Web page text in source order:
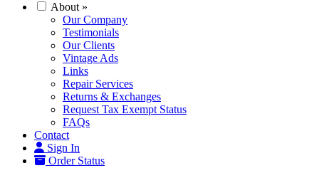
About »
Our Company
Testimonials
Our Clients
Vintage Ads
Links
Repair Services
Returns & Exchanges
Request Tax Exempt Status
FAQs
Contact
Sign In
Order Status